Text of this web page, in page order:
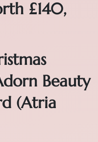
£140,
Beauty
(Atria